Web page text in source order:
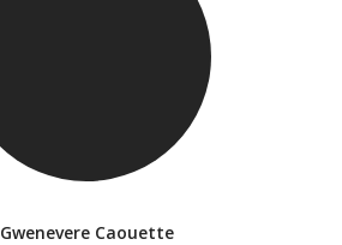
Gwenevere Caouette